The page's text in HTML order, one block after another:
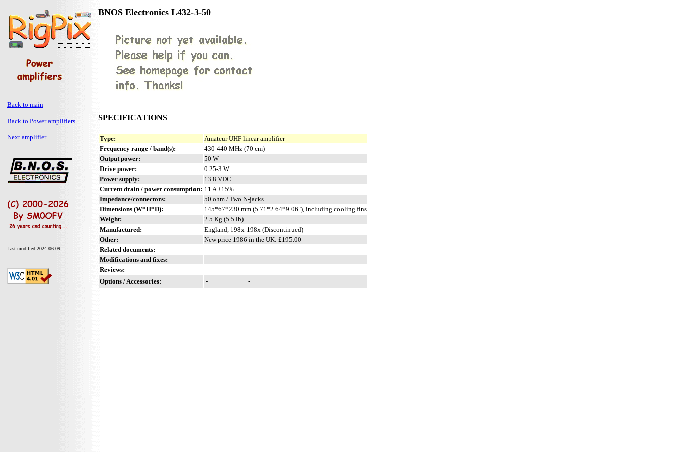
Back to main
Back to Power amplifiers
Next amplifier
Last modified 2024-06-09
BNOS Electronics L432-3-50
SPECIFICATIONS
Type:
Amateur UHF linear amplifier
Frequency range / band(s):
430-440 MHz (70 cm)
Output power:
50 W
Drive power:
0.25-3 W
Power supply:
13.8 VDC
Current drain / power consumption: 11 A ±15%
Impedance/connectors:
50 ohm / Two N-jacks
Dimensions (W*H*D):
145*67*230 mm (5.71*2.64*9.06"), including cooling fins
Weight:
2.5 Kg (5.5 lb)
Manufactured:
England, 198x-198x (Discontinued)
Other:
New price 1986 in the UK: £195.00
Related documents:
Modifications and fixes:
Reviews:
Options / Accessories:
- -